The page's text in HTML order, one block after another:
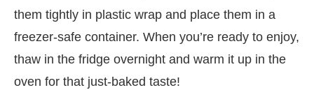
them tightly in plastic wrap and place them in a
freezer-safe container. When you’re ready to enjoy,
thaw in the fridge overnight and warm it up in the
oven for that just-baked taste!